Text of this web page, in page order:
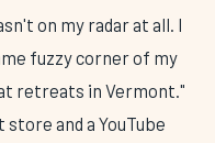
on my radar at all. I
fuzzy corner of my
retreats in Vermont."
and a YouTube